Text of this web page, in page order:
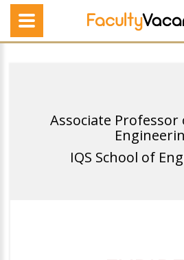
Associate Professor
IQS School of